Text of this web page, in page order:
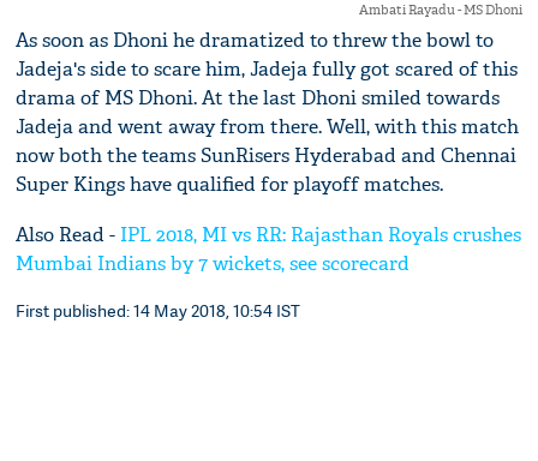
Ambati Rayadu - MS Dhoni
As soon as Dhoni he dramatized to threw the bowl to
Jadeja's side to scare him, Jadeja fully got scared of this
drama of MS Dhoni. At the last Dhoni smiled towards
Jadeja and went away from there. Well, with this match
now both the teams SunRisers Hyderabad and Chennai
Super Kings have qualified for playoff matches.
Also Read -IPL 2018, MI vs RR: Rajasthan Royals crushes
Mumbai Indians by 7 wickets, see scorecard
First published: 14 May 2018, 10:54 IST